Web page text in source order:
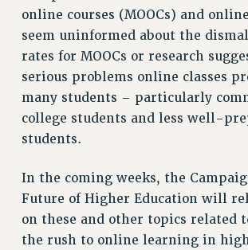
RESOLUTIONS
News & Events
NEWS
PSC IN THE NEWS
THIS WEEK IN THE PSC
CALENDAR
CONFERENCE/CONVENTION
FORUM
HEARING
online courses (MOOCs) and
seem uninformed about the
rates for MOOCs or research
serious problems online classes
many students – particularly
college students and less well-
students.
In the coming weeks, the
Future of Higher Education will
on these and other topics related
the rush to online learning in